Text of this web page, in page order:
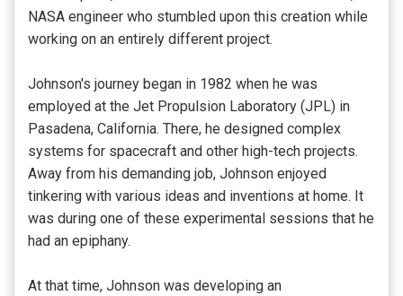
NASA engineer who stumbled upon this creation while
working on an entirely different project.
Johnson's journey began in 1982 when he was
employed at the Jet Propulsion Laboratory (JPL) in
Pasadena, California. There, he designed complex
systems for spacecraft and other high-tech projects.
Away from his demanding job, Johnson enjoyed
tinkering with various ideas and inventions at home. It
was during one of these experimental sessions that he
had an epiphany.
At that time, Johnson was developing an